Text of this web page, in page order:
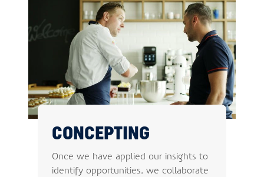
CONCEPTING
Once we have applied our insights to
identify opportunities, we collaborate